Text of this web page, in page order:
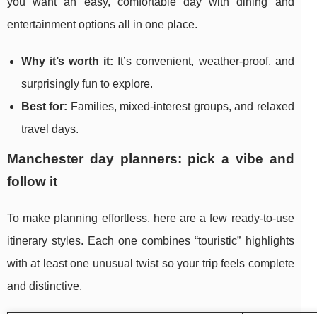
entertainment options all in one place.
Why it’s worth it: It’s convenient, weather-proof, and
surprisingly fun to explore.
Best for: Families, mixed-interest groups, and relaxed
travel days.
Manchester day planners: pick a vibe and
follow it
To make planning effortless, here are a few ready-to-use
itinerary styles. Each one combines “touristic” highlights
with at least one unusual twist so your trip feels complete
and distinctive.